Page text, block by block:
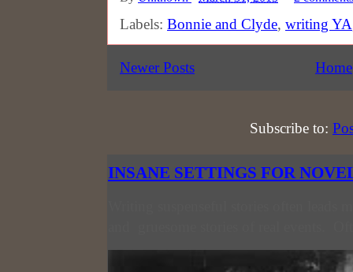
Labels: Bonnie and Clyde, writing YA
Newer Posts Home
Subscribe to:
INSANE SETTINGS FOR